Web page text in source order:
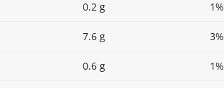
0.2 g 1%
7.6 g 3%
0.6 g 1%